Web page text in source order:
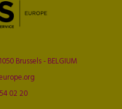
Brussels - BELGIUM
02 20